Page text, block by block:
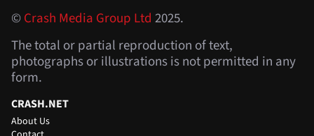
©Crash Media Group Ltd 2025.
The total or partial reproduction of text,
photographs or illustrations is not permitted in any
form.
CRASH.NET
About Us